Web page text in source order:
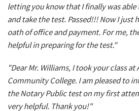
letting you know that I finally was
and take the test. Passed!!! Now I just
oath of office and payment. For me,
helpful in preparing for the test."
"Dear Mr. Williams, I took your class at
Community College. I am pleased to
the Notary Public test on my first
very helpful. Thank you!"